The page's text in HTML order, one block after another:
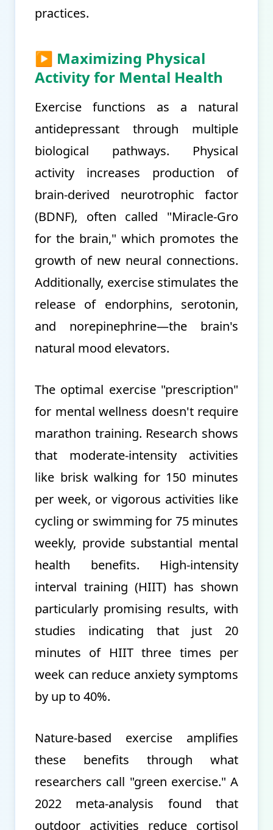
practices.
▶ Maximizing Physical
Activity for Mental Health
Exercise functions as a natural
antidepressant through multiple
biological pathways. Physical
activity increases production of
brain-derived neurotrophic factor
(BDNF), often called "Miracle-Gro
for the brain," which promotes the
growth of new neural connections.
Additionally, exercise stimulates the
release of endorphins, serotonin,
and norepinephrine—the brain's
natural mood elevators.
The optimal exercise "prescription"
for mental wellness doesn't require
marathon training. Research shows
that moderate-intensity activities
like brisk walking for 150 minutes
per week, or vigorous activities like
cycling or swimming for 75 minutes
weekly, provide substantial mental
health benefits. High-intensity
interval training (HIIT) has shown
particularly promising results, with
studies indicating that just 20
minutes of HIIT three times per
week can reduce anxiety symptoms
by up to 40%.
Nature-based exercise amplifies
these benefits through what
researchers call "green exercise." A
2022 meta-analysis found that
outdoor activities reduce cortisol